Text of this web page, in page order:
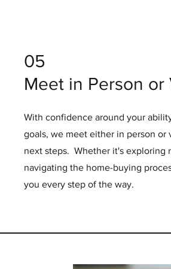
05
Meet in Person or
With confidence around your
goals, we meet either in person or
next steps. Whether it's exploring
navigating the home-buying
you every step of the way.